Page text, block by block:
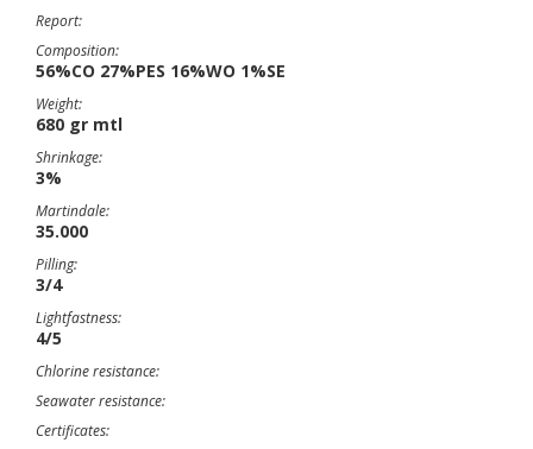
Report:
Composition:
56%CO 27%PES 16%WO 1%SE
Weight:
680 gr mtl
Shrinkage:
3%
Martindale:
35.000
Pilling:
3/4
Lightfastness:
4/5
Chlorine resistance:
Seawater resistance:
Certificates: